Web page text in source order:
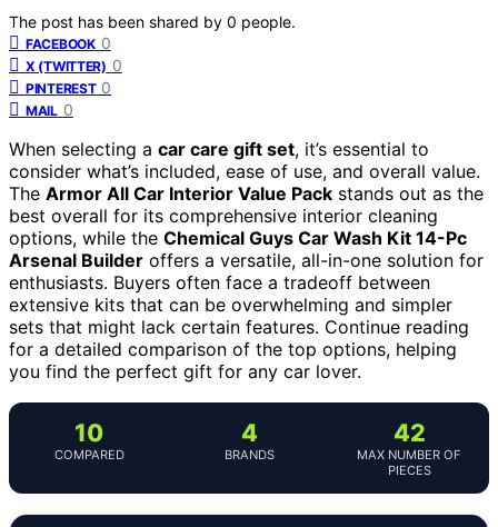
The post has been shared by 0 people.
FACEBOOK 0
X (TWITTER) 0
PINTEREST 0
MAIL 0
When selecting a car care gift set, it’s essential to
consider what’s included, ease of use, and overall value.
The Armor All Car Interior Value Pack stands out as the
best overall for its comprehensive interior cleaning
options, while the Chemical Guys Car Wash Kit 14-Pc
Arsenal Builder offers a versatile, all-in-one solution for
enthusiasts. Buyers often face a tradeoff between
extensive kits that can be overwhelming and simpler
sets that might lack certain features. Continue reading
for a detailed comparison of the top options, helping
you find the perfect gift for any car lover.
10
COMPARED
4
BRANDS
42
MAX NUMBER OF
PIECES